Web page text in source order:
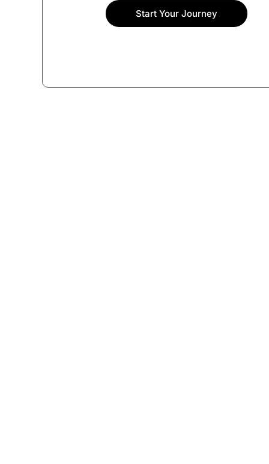
Start Your Journey